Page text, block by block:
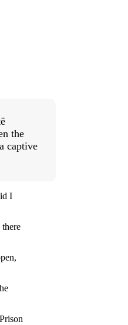
the
captive
I